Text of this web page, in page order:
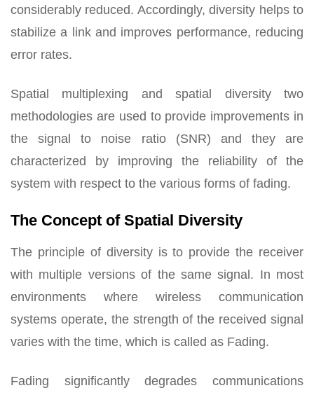
considerably reduced. Accordingly, diversity helps to
stabilize a link and improves performance, reducing
error rates.
Spatial multiplexing and spatial diversity two
methodologies are used to provide improvements in
the signal to noise ratio (SNR) and they are
characterized by improving the reliability of the
system with respect to the various forms of fading.
The Concept of Spatial Diversity
The principle of diversity is to provide the receiver
with multiple versions of the same signal. In most
environments where wireless communication
systems operate, the strength of the received signal
varies with the time, which is called as Fading.
Fading significantly degrades communications